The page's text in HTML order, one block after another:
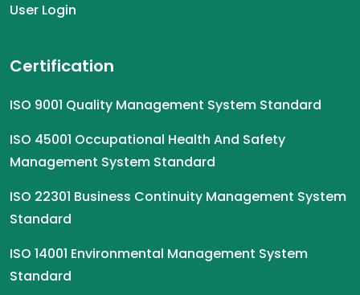
User Login
Certification
ISO 9001 Quality Management System Standard
ISO 45001 Occupational Health And Safety
Management System Standard
ISO 22301 Business Continuity Management System
Standard
ISO 14001 Environmental Management System
Standard